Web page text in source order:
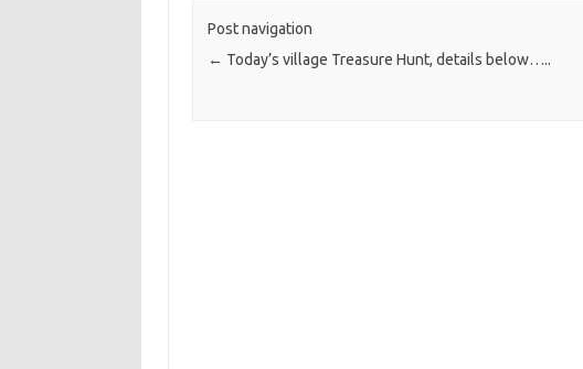
Post navigation
← Today’s village Treasure Hunt, details below…..